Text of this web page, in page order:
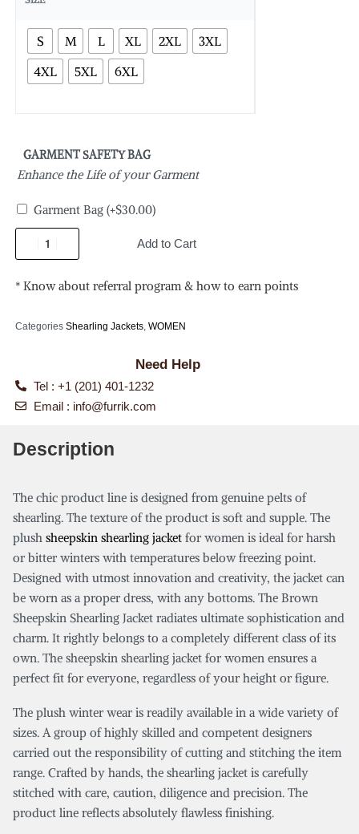
S M L XL 2XL
3XL
4XL
5XL 6XL
GARMENT SAFETY BAG
Enhance the Life of your Garment
Garment Bag (+$30.00)
Add to Cart
* Know about referral program & how to earn points
Categories Shearling Jackets WOMEN
Need Help
Tel : +1 (201) 401-1232
Email : info@furrik.com
Description
The chic product line is designed from genuine pelts of
shearling. The texture of the product is soft and supple. The
plush sheepskin shearling jacket for women is ideal for harsh
or bitter winters with temperatures below freezing point.
Designed with utmost innovation and creativity, the jacket can
be worn as a proper dress, with any bottoms. The Brown
Sheepskin Shearling Jacket radiates ultimate sophistication and
charm. It rightly belongs to a completely different class of its
own. The sheepskin shearling jacket for women ensures a
perfect fit for everyone, regardless of your height or figure.
The plush winter wear is readily available in a wide variety of
sizes. A group of highly skilled and competent designers
carried out the responsibility of cutting and stitching the item
range. Crafted by hands, the shearling jacket is carefully
stitched with care, caution, diligence and precision. The
product line reflects absolutely flawless finishing.